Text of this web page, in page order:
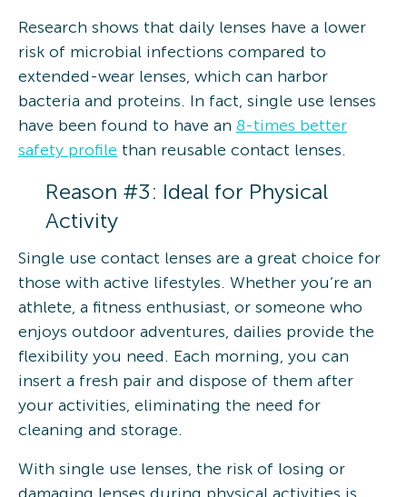
Research shows that daily lenses have a lower
risk of microbial infections compared to
extended-wear lenses, which can harbor
bacteria and proteins. In fact, single use lenses
have been found to have an 8-times better
safety profile than reusable contact lenses.
Reason #3: Ideal for Physical
Activity
Single use contact lenses are a great choice for
those with active lifestyles. Whether you’re an
athlete, a fitness enthusiast, or someone who
enjoys outdoor adventures, dailies provide the
flexibility you need. Each morning, you can
insert a fresh pair and dispose of them after
your activities, eliminating the need for
cleaning and storage.
With single use lenses, the risk of losing or